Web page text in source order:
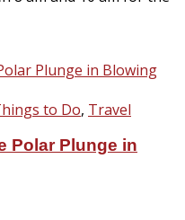
to Do, Travel
Polar Plunge in